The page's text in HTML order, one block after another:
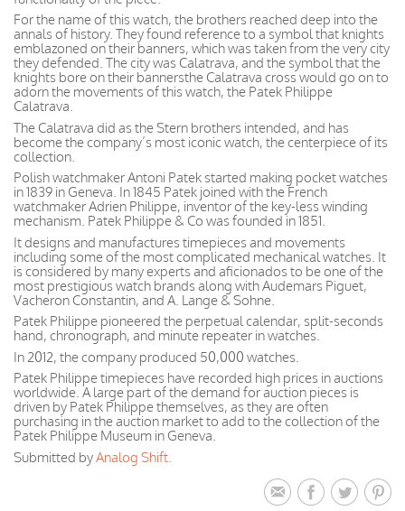
For the name of this watch, the brothers reached deep into the
annals of history. They found reference to a symbol that knights
emblazoned on their banners, which was taken from the very city
they defended. The city was Calatrava, and the symbol that the
knights bore on their bannersthe Calatrava cross would go on to
adorn the movements of this watch, the Patek Philippe
Calatrava.
The Calatrava did as the Stern brothers intended, and has
become the company’s most iconic watch, the centerpiece of its
collection.
Polish watchmaker Antoni Patek started making pocket watches
in 1839 in Geneva. In 1845 Patek joined with the French
watchmaker Adrien Philippe, inventor of the key-less winding
mechanism. Patek Philippe & Co was founded in 1851.
It designs and manufactures timepieces and movements
including some of the most complicated mechanical watches. It
is considered by many experts and aficionados to be one of the
most prestigious watch brands along with Audemars Piguet,
Vacheron Constantin, and A. Lange & Sohne.
Patek Philippe pioneered the perpetual calendar, split-seconds
hand, chronograph, and minute repeater in watches.
In 2012, the company produced 50,000 watches.
Patek Philippe timepieces have recorded high prices in auctions
worldwide. A large part of the demand for auction pieces is
driven by Patek Philippe themselves, as they are often
purchasing in the auction market to add to the collection of the
Patek Philippe Museum in Geneva.
Submitted byAnalog Shift.